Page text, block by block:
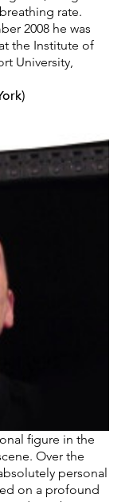
rate.
2008 he was
the Institute of
University,
figure in the
Over the
personal
on a profound